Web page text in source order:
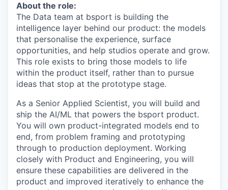
About the role:
The Data team at bsport is building the
intelligence layer behind our product: the models
that personalise the experience, surface
opportunities, and help studios operate and grow.
This role exists to bring those models to life
within the product itself, rather than to pursue
ideas that stop at the prototype stage.
As a Senior Applied Scientist, you will build and
ship the AI/ML that powers the bsport product.
You will own product-integrated models end to
end, from problem framing and prototyping
through to production deployment. Working
closely with Product and Engineering, you will
ensure these capabilities are delivered in the
product and improved iteratively to enhance the